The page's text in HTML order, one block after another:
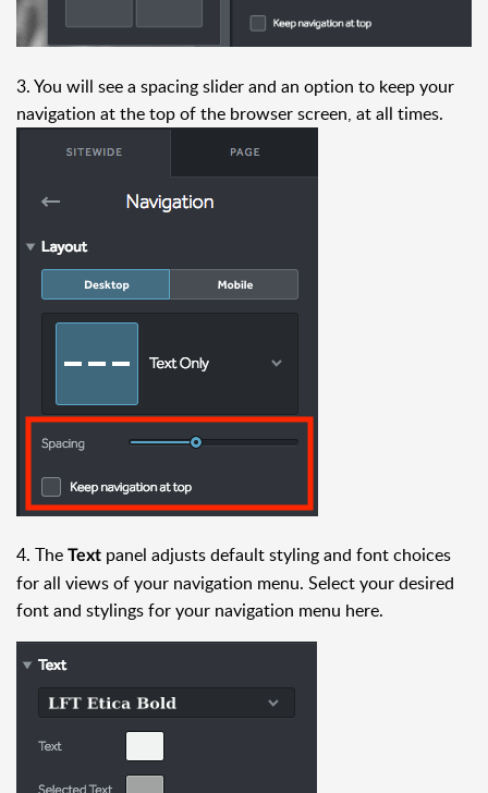
3. You will see a spacing slider and an option to keep your
navigation at the top of the browser screen, at all times.
4. The Text panel adjusts default styling and font choices
for all views of your navigation menu. Select your desired
font and stylings for your navigation menu here.